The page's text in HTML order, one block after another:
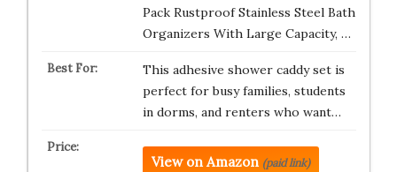
Pack Rustproof Stainless Steel Bath
Organizers With Large Capacity, …
This adhesive shower caddy set is
perfect for busy families, students
in dorms, and renters who want…
View on Amazon (paid link)